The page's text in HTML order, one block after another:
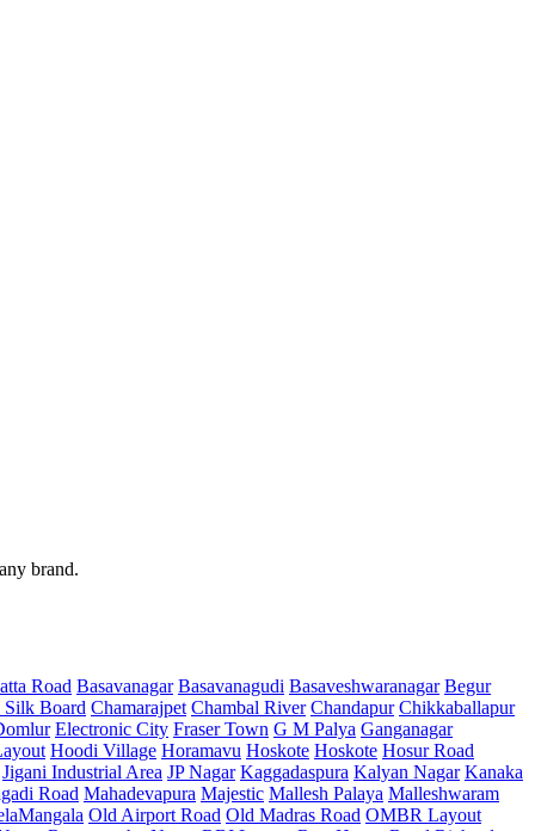
brand.
Road Basavanagar Basavanagudi Basaveshwaranagar Begur
Silk Board Chamarajpet Chambal River Chandapur Chikkaballapur
Electronic City Fraser Town G M Palya Ganganagar
Hoodi Village Horamavu Hoskote Hoskote Hosur Road
Jigani Industrial Area JP Nagar Kaggadaspura Kalyan Nagar Kanaka
Road Mahadevapura Majestic Mallesh Palaya Malleshwaram
Old Airport Road Old Madras Road OMBR Layout